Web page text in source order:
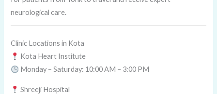
neurological care.
Clinic Locations in Kota
Kota Heart Institute
Monday – Saturday: 10:00 AM – 3:00 PM
Shreeji Hospital